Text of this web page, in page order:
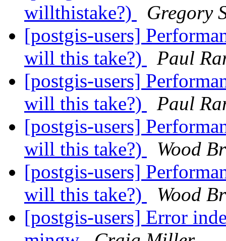
willthistake?)
Gregory
[postgis-users]
will this take?)
Paul
[postgis-users]
will this take?)
Paul
[postgis-users]
will this take?)
Wood
[postgis-users]
will this take?)
Wood
[postgis-users] Error